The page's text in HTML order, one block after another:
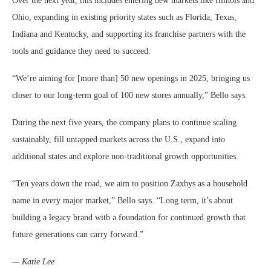
Ohio, expanding in existing priority states such as Florida, Texas,
Indiana and Kentucky, and supporting its franchise partners with the
tools and guidance they need to succeed.
“We’re aiming for [more than] 50 new openings in 2025, bringing us
closer to our long-term goal of 100 new stores annually,” Bello says.
During the next five years, the company plans to continue scaling
sustainably, fill untapped markets across the U.S., expand into
additional states and explore non-traditional growth opportunities.
“Ten years down the road, we aim to position Zaxbys as a household
name in every major market,” Bello says. “Long term, it’s about
building a legacy brand with a foundation for continued growth that
future generations can carry forward.”
— Katie Lee